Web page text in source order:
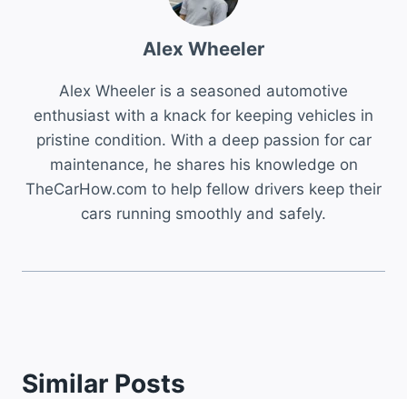
Alex Wheeler
Alex Wheeler is a seasoned automotive
enthusiast with a knack for keeping vehicles in
pristine condition. With a deep passion for car
maintenance, he shares his knowledge on
TheCarHow.com to help fellow drivers keep their
cars running smoothly and safely.
Similar Posts